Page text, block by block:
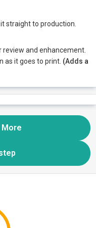
straight to production.
and enhancement.
as it goes to print. (Adds a